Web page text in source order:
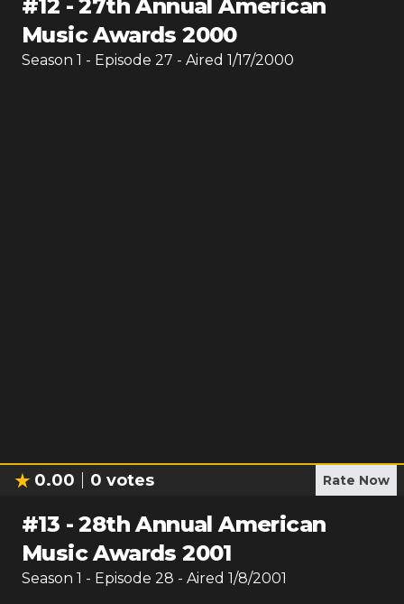
#12 -27th Annual American
Music Awards 2000
Season 1 - Episode 27 - Aired 1/17/2000
0.00 0 votes Rate Now
#13 -28th Annual American
Music Awards 2001
Season 1 - Episode 28 - Aired 1/8/2001